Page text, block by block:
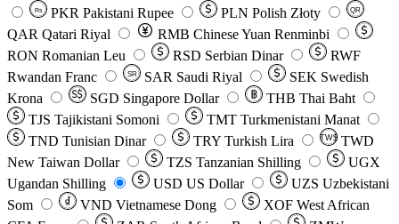
Rs PKR Pakistani Rupee PLN Polish Złoty QR
QAR Qatari Riyal RMB Chinese Yuan Renminbi
RON Romanian Leu RSD Serbian Dinar
RWF
Rwandan Franc
SR SAR Saudi Riyal SEK Swedish
Krona
SGD Singapore Dollar THB Thai Baht
TJS Tajikistani Somoni TMT Turkmenistani Manat
TND Tunisian Dinar TRY Turkish Lira TW$ TWD
New Taiwan Dollar
TZS Tanzanian Shilling
UGX
Ugandan Shilling
USD US Dollar UZS Uzbekistani
Som
VND Vietnamese Dong XOF West African